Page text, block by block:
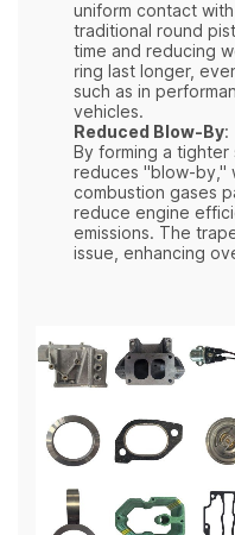
uniform contact
traditional round
time and reducing
ring last longer,
such as in
vehicles.
Reduced Blow-By:
By forming a
reduces "blow-by,"
combustion gases
reduce engine
emissions. The
issue, enhancing